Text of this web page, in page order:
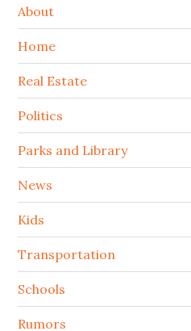
About
Home
Real Estate
Politics
Parks and Library
News
Kids
Transportation
Schools
Rumors